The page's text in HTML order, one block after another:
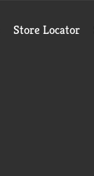
Store Locator